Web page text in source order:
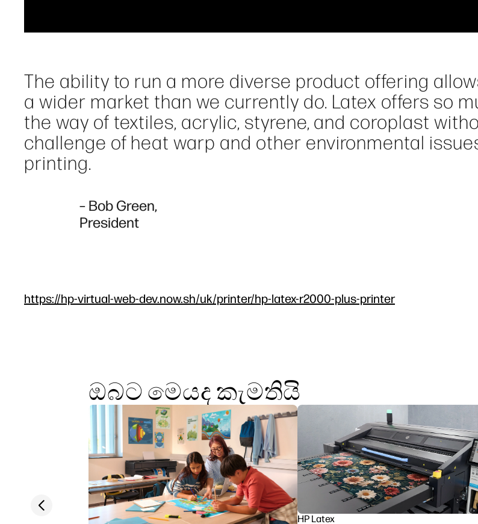
The ability to run a more diverse product offering
a wider market than we currently do. Latex offers so
the way of textiles, acrylic, styrene, and coroplast
challenge of heat warp and other environmental
printing.
– Bob Green,
President
https://hp-virtual-web-dev.now.sh/uk/printer/hp-latex-r2000-plus-printer
ඔබට මෙයද කැමතියි
HP Latex
Previous slide